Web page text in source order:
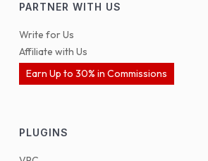
PARTNER WITH US
Write for Us
Affiliate with Us
Earn Up to 30% in Commissions
PLUGINS